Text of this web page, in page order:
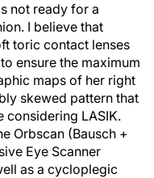
not ready for a
I believe that
toric contact lenses
ensure the maximum
maps of her right
skewed pattern that
considering LASIK.
Orbscan (Bausch +
Eye Scanner
as a cycloplegic